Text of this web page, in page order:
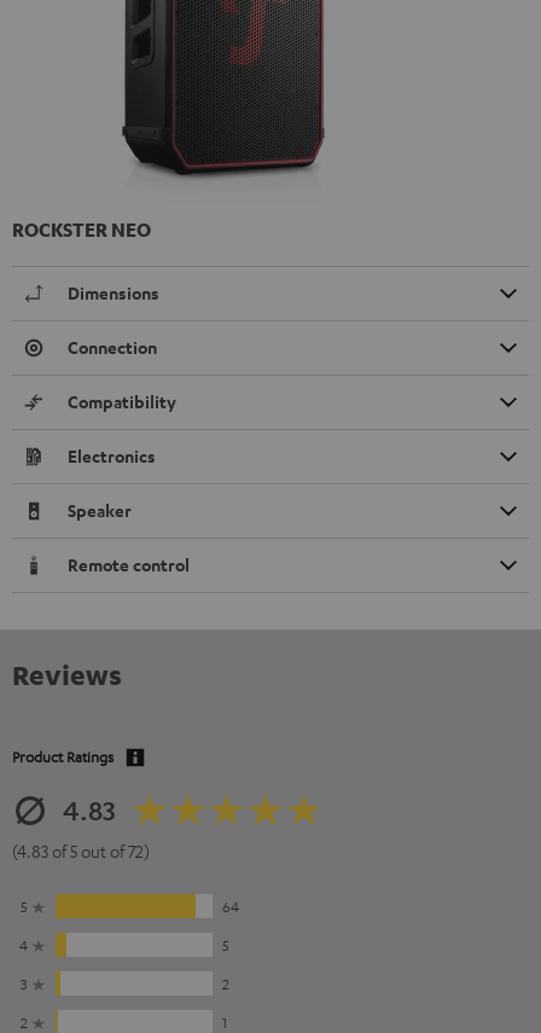
ROCKSTER NEO
Dimensions
Connection
Compatibility
Electronics
Speaker
Remote control
Reviews
Product Ratings
4.83
(4.83 of 5 out of 72)
5
64
4
5
3
2
2
1